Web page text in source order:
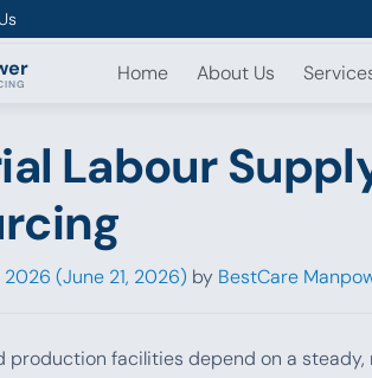
Home About Us
Labour
2026 (June 21, 2026) by BestCare
production facilities depend on a